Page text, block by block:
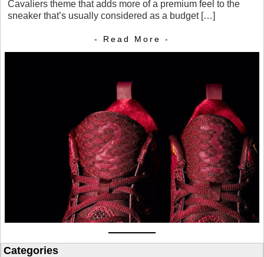
Cavaliers theme that adds more of a premium feel to the
sneaker that’s usually considered as a budget […]
- Read More -
Categories